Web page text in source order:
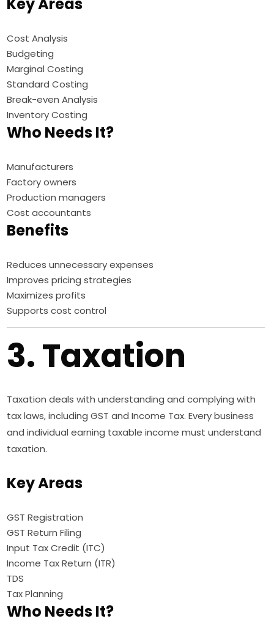
Key Areas
Cost Analysis
Budgeting
Marginal Costing
Standard Costing
Break-even Analysis
Inventory Costing
Who Needs It?
Manufacturers
Factory owners
Production managers
Cost accountants
Benefits
Reduces unnecessary expenses
Improves pricing strategies
Maximizes profits
Supports cost control
3. Taxation
Taxation deals with understanding and complying with
tax laws, including GST and Income Tax. Every business
and individual earning taxable income must understand
taxation.
Key Areas
GST Registration
GST Return Filing
Input Tax Credit (ITC)
Income Tax Return (ITR)
TDS
Tax Planning
Who Needs It?